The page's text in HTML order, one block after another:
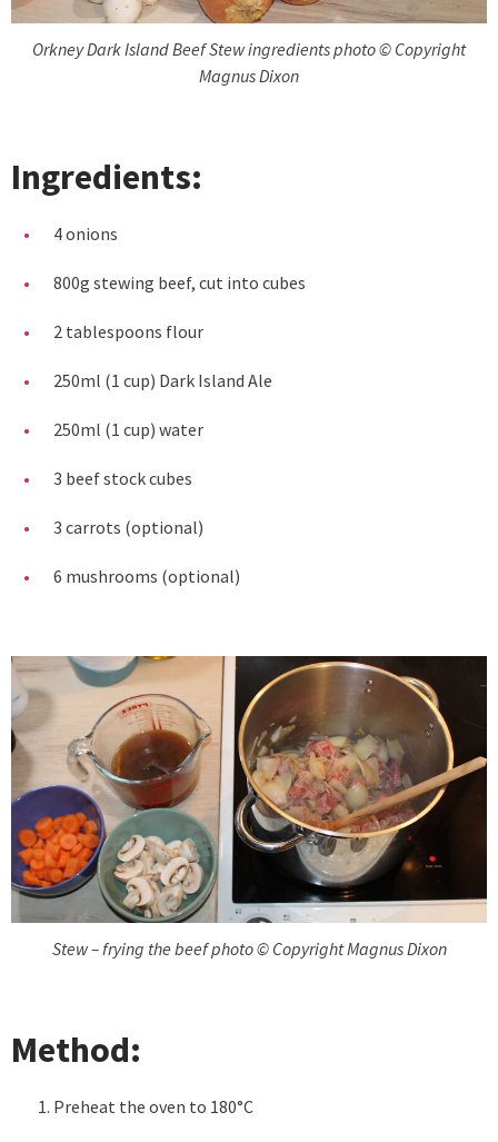
Orkney Dark Island Beef Stew ingredients photo © Copyright
Magnus Dixon
Ingredients:
4 onions
800g stewing beef, cut into cubes
2 tablespoons flour
250ml (1 cup) Dark Island Ale
250ml (1 cup) water
3 beef stock cubes
3 carrots (optional)
6 mushrooms (optional)
Stew – frying the beef photo © Copyright Magnus Dixon
Method:
Preheat the oven to 180°C